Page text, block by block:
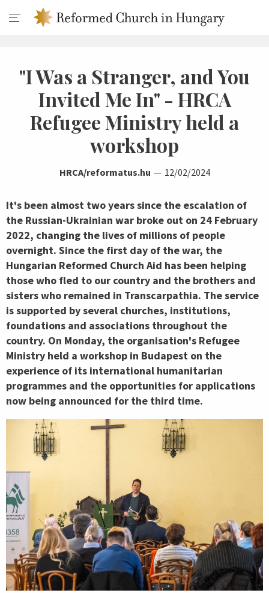
"I Was a Stranger, and You
Invited Me In" - HRCA
Refugee Ministry held a
workshop
HRCA/reformatus.hu 12/02/2024
It's been almost two years since the escalation of
the Russian-Ukrainian war broke out on 24 February
2022, changing the lives of millions of people
overnight. Since the first day of the war, the
Hungarian Reformed Church Aid has been helping
those who fled to our country and the brothers and
sisters who remained in Transcarpathia. The service
is supported by several churches, institutions,
foundations and associations throughout the
country. On Monday, the organisation's Refugee
Ministry held a workshop in Budapest on the
experience of its international humanitarian
programmes and the opportunities for applications
now being announced for the third time.